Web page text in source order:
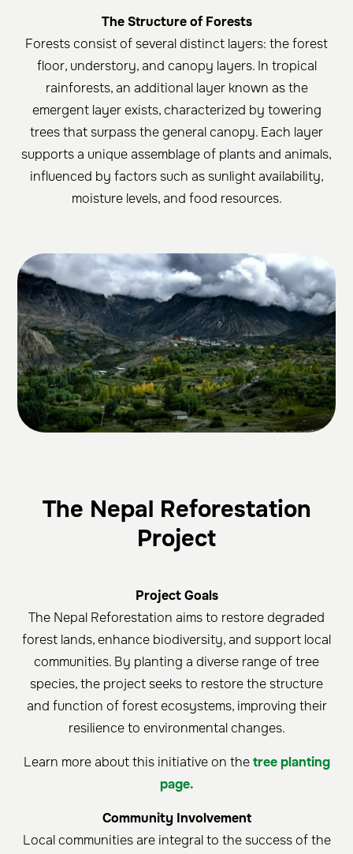
The Structure of Forests
Forests consist of several distinct layers: the forest
floor, understory, and canopy layers. In tropical
rainforests, an additional layer known as the
emergent layer exists, characterized by towering
trees that surpass the general canopy. Each layer
supports a unique assemblage of plants and animals,
influenced by factors such as sunlight availability,
moisture levels, and food resources.
The Nepal Reforestation
Project
Project Goals
The Nepal Reforestation aims to restore degraded
forest lands, enhance biodiversity, and support local
communities. By planting a diverse range of tree
species, the project seeks to restore the structure
and function of forest ecosystems, improving their
resilience to environmental changes.
Learn more about this initiative on thetree planting
page.
Community Involvement
Local communities are integral to the success of the